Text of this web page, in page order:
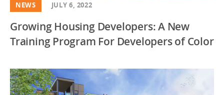
NEWS JULY 6, 2022
Growing Housing Developers: A New
Training Program For Developers of Color